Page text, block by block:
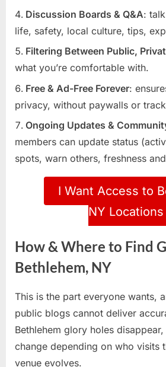
Discussion Boards & Q&A:
life, safety, local culture, tips,
Filtering Between Public,
what you’re comfortable with.
Free & Ad-Free Forever:
privacy, without paywalls or
Ongoing Updates &
members can update status
spots, warn others, freshness
I Want Access to
NY Locations
How & Where to Find
Bethlehem, NY
This is the part everyone wants,
public blogs cannot deliver
Bethlehem glory holes
change depending on who visits
venue evolves.